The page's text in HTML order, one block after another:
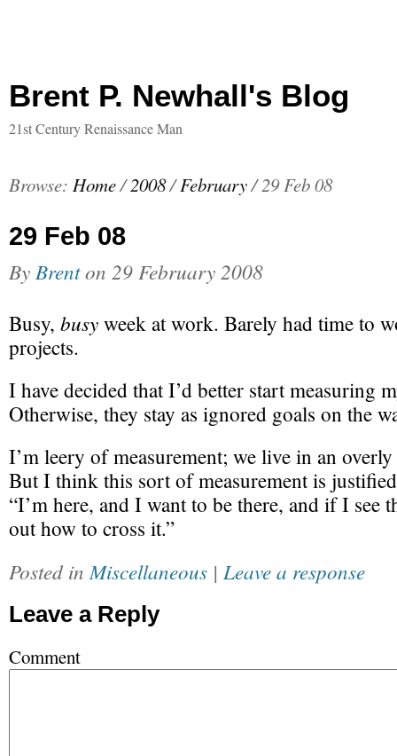
Brent P. Newhall's Blog
21st Century Renaissance Man
Browse: Home/2008/February/29 Feb 08
29 Feb 08
By Brenton 29 February 2008
Busy, busyweek at work. Barely had time to
projects.
I have decided that I’d better start measuring
Otherwise, they stay as ignored goals on the
I’m leery of measurement; we live in an
But I think this sort of measurement is
“I’m here, and I want to be there, and if I see
out how to cross it.”
Posted in Miscellaneous | Leave a response
Leave a Reply
Comment